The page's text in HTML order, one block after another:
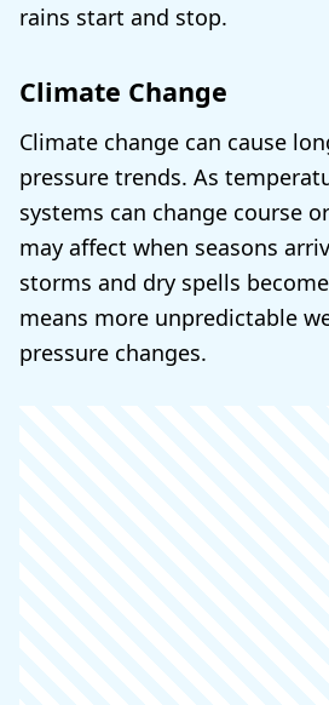
rains start and stop.
Climate Change
Climate change can cause
pressure trends. As
systems can change course
may affect when seasons
storms and dry spells
means more unpredictable
pressure changes.